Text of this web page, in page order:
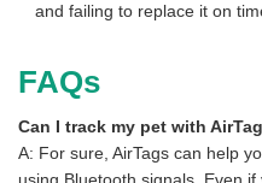
and failing to replace it on
FAQs
Can I track my pet with
A: For sure, AirTags can help